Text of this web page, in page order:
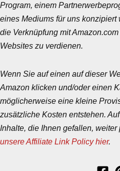
Program, einem
eines Mediums für uns
die Verknüpfung mit
Websites zu verdienen.
Wenn Sie auf einen auf dieser
Amazon klicken und/oder einen
möglicherweise eine kleine
zusätzliche Kosten entstehen.
Inhalte, die Ihnen gefallen, weiter
unsere Affiliate Link Policy hier.